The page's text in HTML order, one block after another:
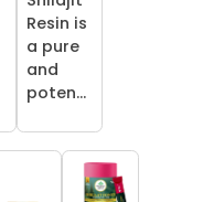
Resin is
a pure
and
poten...